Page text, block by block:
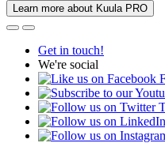
Learn more about Kuula PRO
Get in touch!
We're social